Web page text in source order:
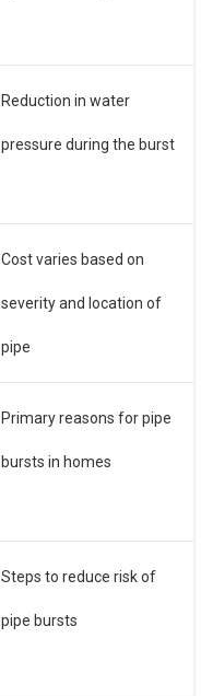
Reduction in water
pressure during the burst
Cost varies based on
severity and location of
pipe
Primary reasons for pipe
bursts in homes
Steps to reduce risk of
pipe bursts